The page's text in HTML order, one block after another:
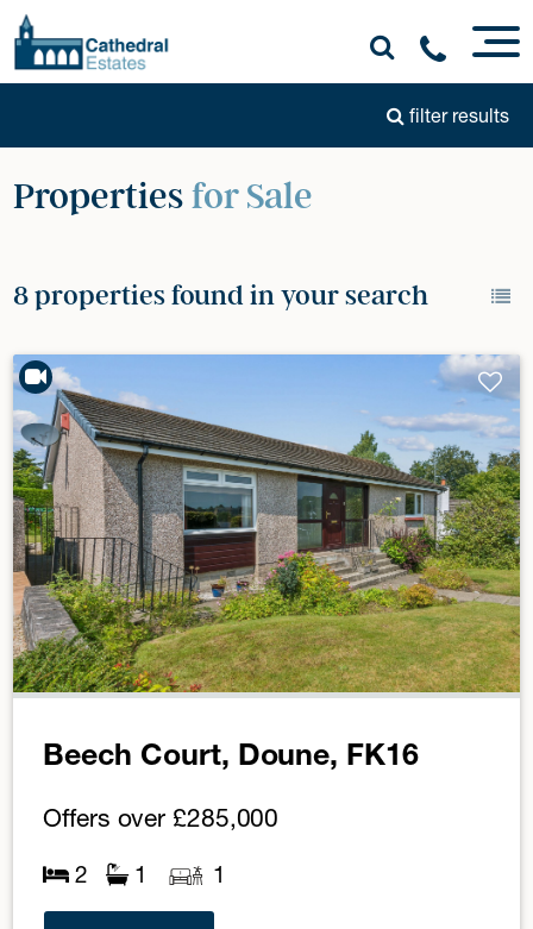
filter results
Properties for Sale
8 properties found in your search
Beech Court, Doune, FK16
Offers over £285,000
2 1 1